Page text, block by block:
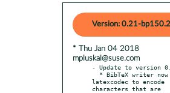
Version: 0.21-
* Thu Jan 04 2018
mpluskal@suse.com
- Update to version
latexcodec to encode
characters that are